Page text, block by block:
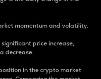
momentum and volatility.
price increase,
decrease.
in the crypto market